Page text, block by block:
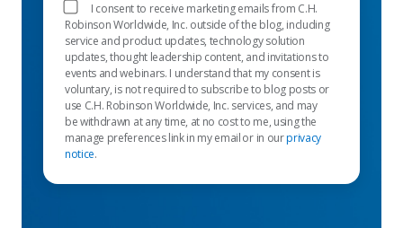
I consent to receive marketing emails from C.H.
Robinson Worldwide, Inc. outside of the blog, including
service and product updates, technology solution
updates, thought leadership content, and invitations to
events and webinars. I understand that my consent is
voluntary, is not required to subscribe to blog posts or
use C.H. Robinson Worldwide, Inc. services, and may
be withdrawn at any time, at no cost to me, using the
manage preferences link in my email or in ourprivacy
notice.